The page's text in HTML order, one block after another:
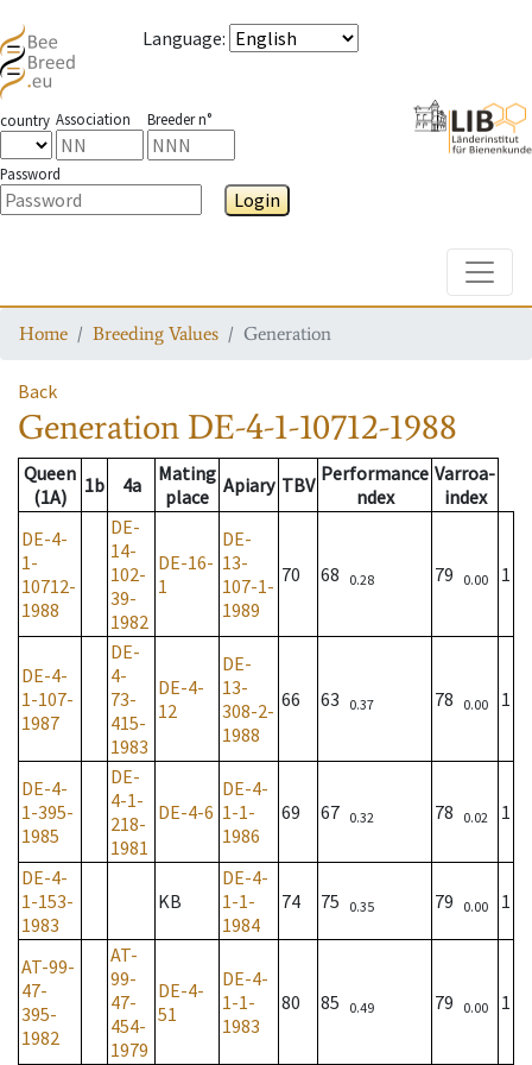
Language:
country Association Breeder n°
Password
Login
Home Breeding Values Generation
Back
Generation DE-4-1-10712-1988
Queen
(1A)
1b 4a
Mating
place Apiary TBV Performance
ndex
Varroa-
index
DE-4-
1-
10712-
1988
DE-
14-
102-
39-
1982
DE-16-
1
DE-
13-
107-1-
1989
70 68 0.28 79 0.00 1
DE-4-
1-107-
1987
DE-
4-
73-
415-
1983
DE-4-
12
DE-
13-
308-2-
1988
66 63 0.37 78 0.00 1
DE-4-
1-395-
1985
DE-
4-1-
218-
1981
DE-4-6
DE-4-
1-1-
1986
69 67 0.32 78 0.02 1
DE-4-
1-153-
1983
KB
DE-4-
1-1-
1984
74 75 0.35 79 0.00 1
AT-99-
47-
395-
1982
AT-
99-
47-
454-
1979
DE-4-
51
DE-4-
1-1-
1983
80 85 0.49 79 0.00 1